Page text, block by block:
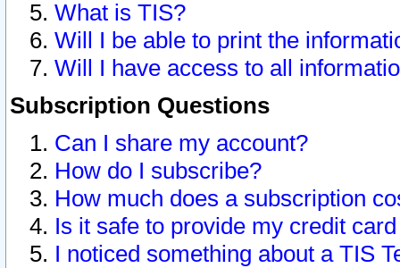
What is TIS?
Will I be able to print the
Will I have access to all
Subscription Questions
Can I share my account?
How do I subscribe?
How much does a subscription
Is it safe to provide my credit
I noticed something about a TIS